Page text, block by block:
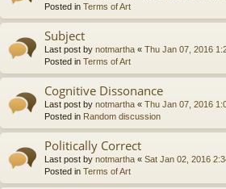
Posted in Terms of Art
Subject
Last post by notmartha « Thu Jan 07, 2016
Posted in Terms of Art
Cognitive Dissonance
Last post by notmartha « Thu Jan 07, 2016
Posted in Random discussion
Politically Correct
Last post by notmartha « Sat Jan 02, 2016
Posted in Terms of Art